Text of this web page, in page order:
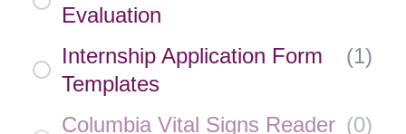
Evaluation
Internship Application Form
Templates
(1)
Columbia Vital Signs Reader (0)